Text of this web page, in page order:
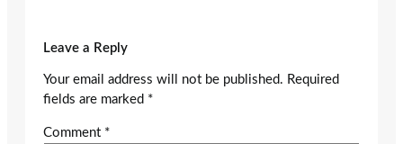
Leave a Reply
Your email address will not be published. Required
fields are marked *
Comment *